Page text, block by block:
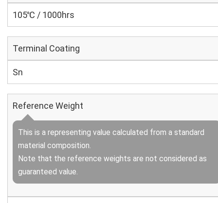
105℃ / 1000hrs
Terminal Coating
Sn
Reference Weight
This is a representing value calculated from a standard
material composition.
Note that the reference weights are not considered as
guaranteed value.